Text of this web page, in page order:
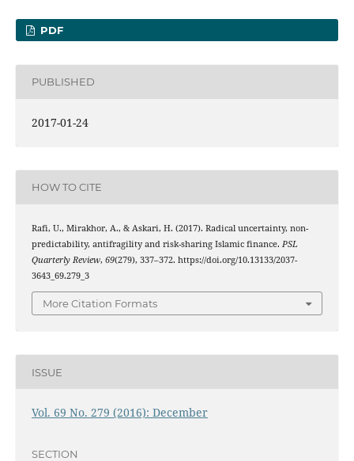
PDF
PUBLISHED
2017-01-24
HOW TO CITE
Rafi, U., Mirakhor, A., & Askari, H. (2017). Radical uncertainty, non-
predictability, antifragility and risk-sharing Islamic finance. PSL
Quarterly Review, 69(279), 337–372. https://doi.org/10.13133/2037-
3643_69.279_3
More Citation Formats
ISSUE
Vol. 69 No. 279 (2016): December
SECTION